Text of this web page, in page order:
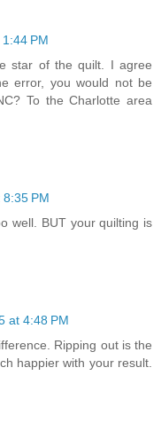
PM
star of the quilt. I agree
error, you would not be
To the Charlotte area
PM
well. BUT your quilting is
at 4:48 PM
Ripping out is the
happier with your result.